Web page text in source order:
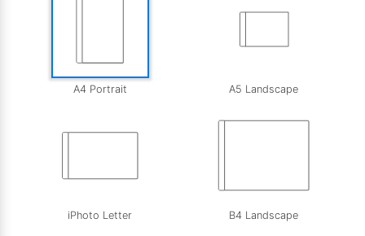
A4 Portrait A5 Landscape
iPhoto Letter B4 Landscape